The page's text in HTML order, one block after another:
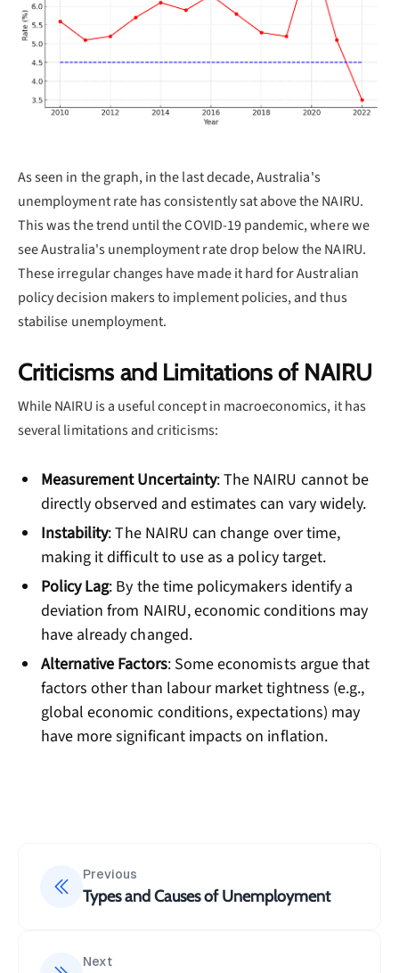
As seen in the graph, in the last decade, Australia's
unemployment rate has consistently sat above the NAIRU.
This was the trend until the COVID-19 pandemic, where we
see Australia's unemployment rate drop below the NAIRU.
These irregular changes have made it hard for Australian
policy decision makers to implement policies, and thus
stabilise unemployment.
Criticisms and Limitations of NAIRU
While NAIRU is a useful concept in macroeconomics, it has
several limitations and criticisms:
Measurement Uncertainty: The NAIRU cannot be
directly observed and estimates can vary widely.
Instability: The NAIRU can change over time,
making it difficult to use as a policy target.
Policy Lag: By the time policymakers identify a
deviation from NAIRU, economic conditions may
have already changed.
Alternative Factors: Some economists argue that
factors other than labour market tightness (e.g.,
global economic conditions, expectations) may
have more significant impacts on inflation.
Previous
Types and Causes of Unemployment
Next